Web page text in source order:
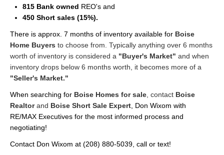
Caldwell
Featured Subdivisions
Events
Activities
815 Bank owned REO's and
450 Short sales (15%).
There is approx. 7 months of inventory available for Boise
Home Buyers to choose from. Typically anything over 6 months
worth of inventory is considered a "Buyer's Market" and when
inventory drops below 6 months worth, it becomes more of a
"Seller's Market."
When searching for Boise Homes for sale , contact Boise
Realtorand Boise Short Sale Expert , Don Wixom with
RE/MAX Executives for the most informed process and
negotiating!
Contact Don Wixom at (208) 880-5039 , call or text!